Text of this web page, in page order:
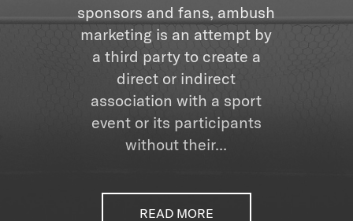
sponsors and fans, ambush
marketing is an attempt by
a third party to create a
direct or indirect
association with a sport
event or its participants
without their...
READ MORE